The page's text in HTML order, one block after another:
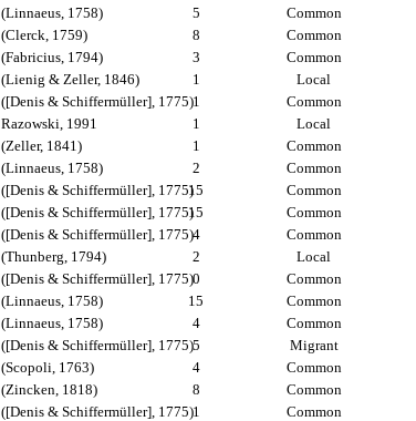
(Linnaeus, 1758) 5
Common
(Clerck, 1759) 8
Common
(Fabricius, 1794) 3
Common
(Lienig & Zeller, 1846) 1
Local
([Denis & Schiffermüller], 1775)1
Common
Razowski, 1991 1
Local
(Zeller, 1841) 1
Common
(Linnaeus, 1758) 2
Common
([Denis & Schiffermüller], 1775)15
Common
([Denis & Schiffermüller], 1775)15
Common
([Denis & Schiffermüller], 1775)4
Common
(Thunberg, 1794) 2
Local
([Denis & Schiffermüller], 1775)0
Common
(Linnaeus, 1758) 15
Common
(Linnaeus, 1758) 4
Common
([Denis & Schiffermüller], 1775)5
Migrant
(Scopoli, 1763) 4
Common
(Zincken, 1818) 8
Common
([Denis & Schiffermüller], 1775)1
Common